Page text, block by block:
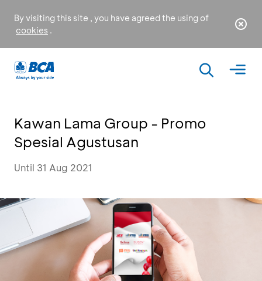
By visiting this site , you have agreed the using of
cookies .
Kawan Lama Group - Promo
Spesial Agustusan
Until 31 Aug 2021